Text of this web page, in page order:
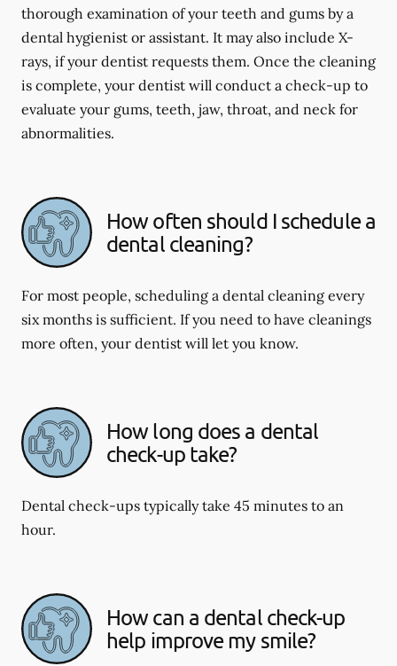
thorough examination of your teeth and gums by a
dental hygienist or assistant. It may also include X-
rays, if your dentist requests them. Once the cleaning
is complete, your dentist will conduct a check-up to
evaluate your gums, teeth, jaw, throat, and neck for
abnormalities.
How often should I schedule a
dental cleaning?
For most people, scheduling a dental cleaning every
six months is sufficient. If you need to have cleanings
more often, your dentist will let you know.
How long does a dental
check-up take?
Dental check-ups typically take 45 minutes to an
hour.
How can a dental check-up
help improve my smile?